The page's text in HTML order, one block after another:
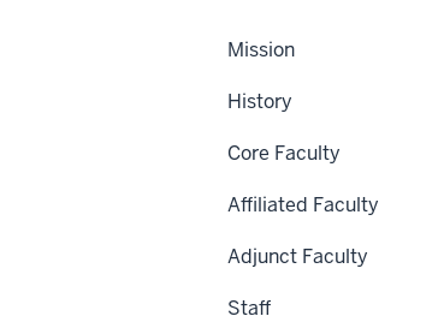
Mission
History
Core Faculty
Affiliated Faculty
Adjunct Faculty
Staff